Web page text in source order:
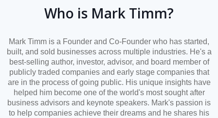
Who is Mark Timm?
Mark Timm is a Founder and Co-Founder who has started,
built, and sold businesses across multiple industries. He's a
best-selling author, investor, advisor, and board member of
publicly traded companies and early stage companies that
are in the process of going public. His unique insights have
helped him become one of the world's most sought after
business advisors and keynote speakers. Mark's passion is
to help companies achieve their dreams and he shares his